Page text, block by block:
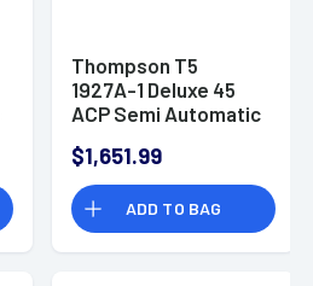
Thompson T5
1927A-1 Deluxe 45
ACP Semi Automatic
$1,651.99
ADD TO BAG